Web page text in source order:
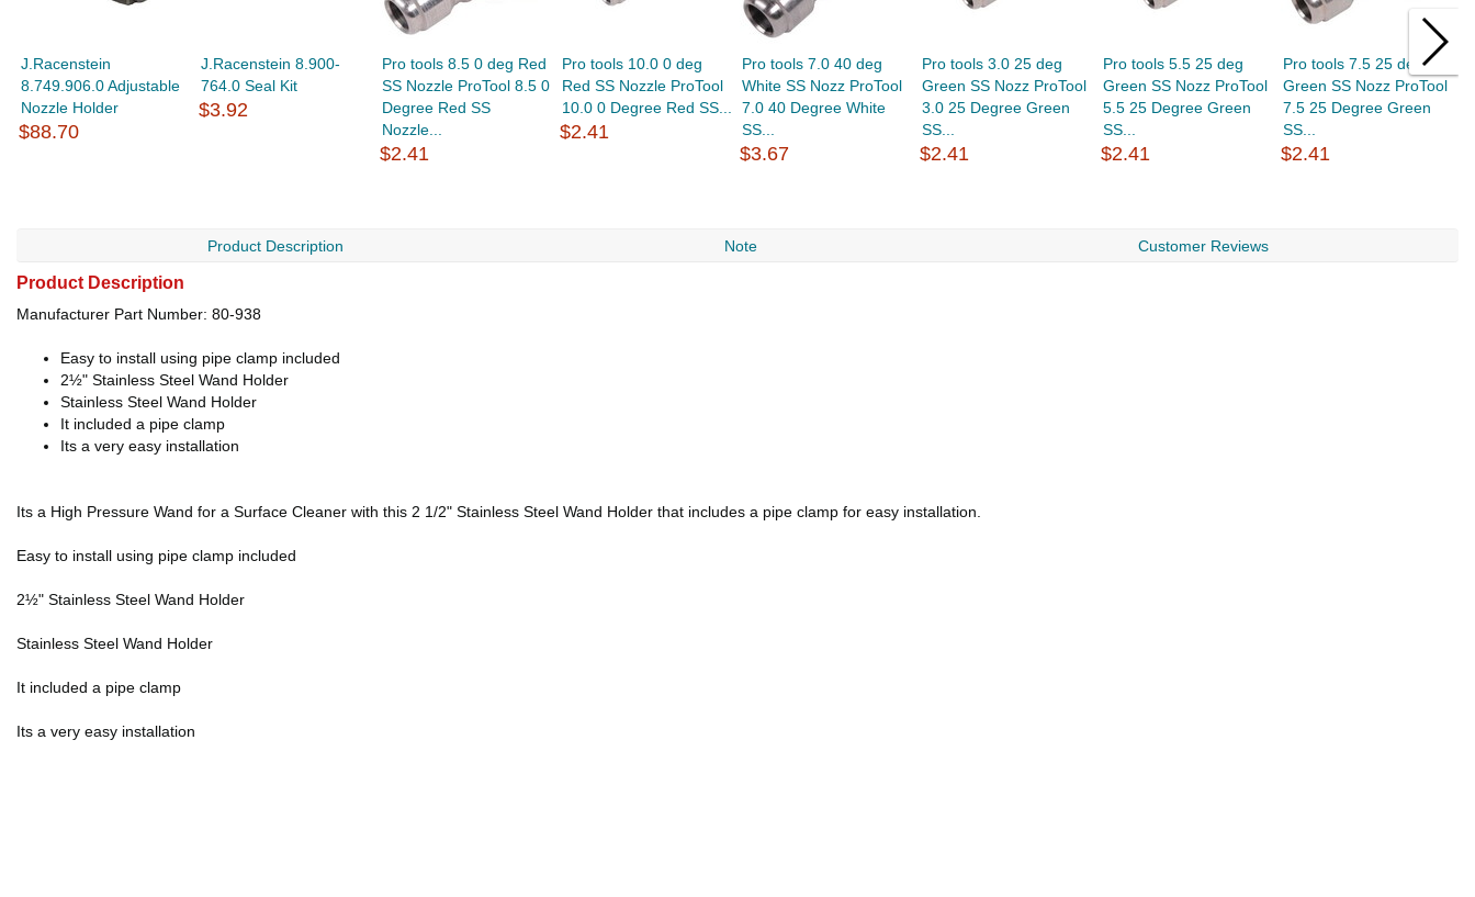
J.Racenstein
8.749.906.0 Adjustable
Nozzle Holder
$88.70
J.Racenstein 8.900-
764.0 Seal Kit
$3.92
Pro tools 8.5 0 deg Red
SS Nozzle ProTool 8.5 0
Degree Red SS
Nozzle...
$2.41
Pro tools 10.0 0 deg
Red SS Nozzle ProTool
10.0 0 Degree Red SS...
$2.41
Pro tools 7.0 40 deg
White SS Nozz ProTool
7.0 40 Degree White
SS...
$3.67
Pro tools 3.0 25 deg
Green SS Nozz ProTool
3.0 25 Degree Green
SS...
$2.41
Pro tools 5.5 25 deg
Green SS Nozz ProTool
5.5 25 Degree Green
SS...
$2.41
Pro tools 7.5 25 deg
Green SS Nozz ProTool
7.5 25 Degree Green
SS...
$2.41
Product Description Note Customer Reviews
Product Description
Manufacturer Part Number: 80-938
Easy to install using pipe clamp included
2½" Stainless Steel Wand Holder
Stainless Steel Wand Holder
It included a pipe clamp
Its a very easy installation
Its a High Pressure Wand for a Surface Cleaner with this 2 1/2" Stainless Steel Wand Holder that includes a pipe clamp for easy installation.
Easy to install using pipe clamp included
2½" Stainless Steel Wand Holder
Stainless Steel Wand Holder
It included a pipe clamp
Its a very easy installation